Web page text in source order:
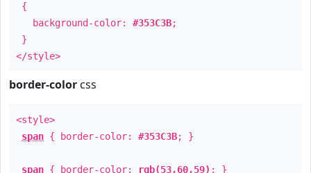
{
background-color: #353C3B;
}
</style>
border-color css
<style>
span { border-color: #353C3B; }
span { border-color: rgb(53,60,59) ; }